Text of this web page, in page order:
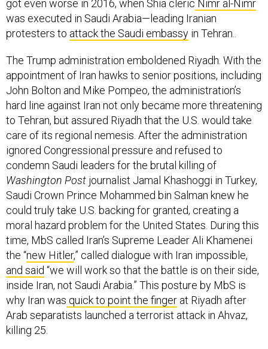
got even worse in 2016, when Shia cleric Nimr al-Nimr
was executed in Saudi Arabia—leading Iranian
protesters to attack the Saudi embassy in Tehran..
The Trump administration emboldened Riyadh. With the
appointment of Iran hawks to senior positions, including
John Bolton and Mike Pompeo, the administration’s
hard line against Iran not only became more threatening
to Tehran, but assured Riyadh that the U.S. would take
care of its regional nemesis. After the administration
ignored Congressional pressure and refused to
condemn Saudi leaders for the brutal killing of
Washington Post journalist Jamal Khashoggi in Turkey,
Saudi Crown Prince Mohammed bin Salman knew he
could truly take U.S. backing for granted, creating a
moral hazard problem for the United States. During this
time, MbS called Iran’s Supreme Leader Ali Khamenei
the “new Hitler,” called dialogue with Iran impossible,
and said “we will work so that the battle is on their side,
inside Iran, not Saudi Arabia.” This posture by MbS is
why Iran was quick to point the finger at Riyadh after
Arab separatists launched a terrorist attack in Ahvaz,
killing 25.